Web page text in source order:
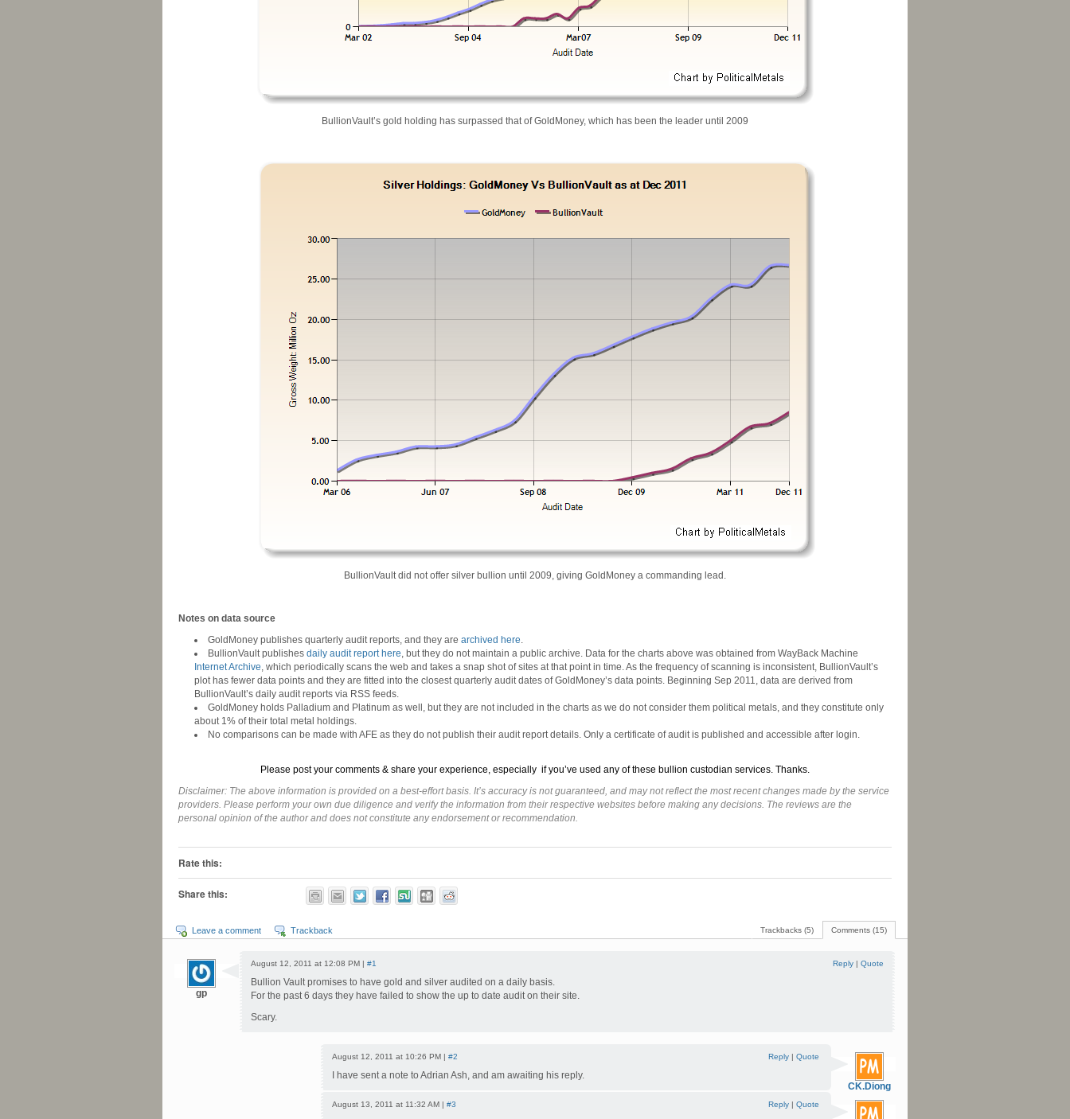
BullionVault’s gold holding has surpassed that of GoldMoney, which has been the leader until 2009
BullionVault did not offer silver bullion until 2009, giving GoldMoney a commanding lead.
Notes on data source
GoldMoney publishes quarterly audit reports, and they are archived here.
BullionVault publishes daily audit report here, but they do not maintain a public archive. Data for the charts above was obtained from WayBack Machine
Internet Archive, which periodically scans the web and takes a snap shot of sites at that point in time. As the frequency of scanning is inconsistent, BullionVault’s
plot has fewer data points and they are fitted into the closest quarterly audit dates of GoldMoney’s data points. Beginning Sep 2011, data are derived from
BullionVault’s daily audit reports via RSS feeds.
GoldMoney holds Palladium and Platinum as well, but they are not included in the charts as we do not consider them political metals, and they constitute only
about 1% of their total metal holdings.
No comparisons can be made with AFE as they do not publish their audit report details. Only a certificate of audit is published and accessible after login.
Please post your comments & share your experience, especially if you’ve used any of these bullion custodian services. Thanks.
Disclaimer: The above information is provided on a best-effort basis. It’s accuracy is not guaranteed, and may not reflect the most recent changes made by the service
providers. Please perform your own due diligence and verify the information from their respective websites before making any decisions. The reviews are the
personal opinion of the author and does not constitute any endorsement or recommendation.
Rate this:
Share this:
Comments (15)
Trackbacks (5)
Leave a comment Trackback
gp
August 12, 2011 at 12:08 PM | #1 Reply | Quote
Bullion Vault promises to have gold and silver audited on a daily basis.
For the past 6 days they have failed to show the up to date audit on their site.
Scary.
CK.Diong
August 12, 2011 at 10:26 PM |#2 Reply | Quote
I have sent a note to Adrian Ash, and am awaiting his reply.
August 13, 2011 at 11:32 AM |#3 Reply | Quote